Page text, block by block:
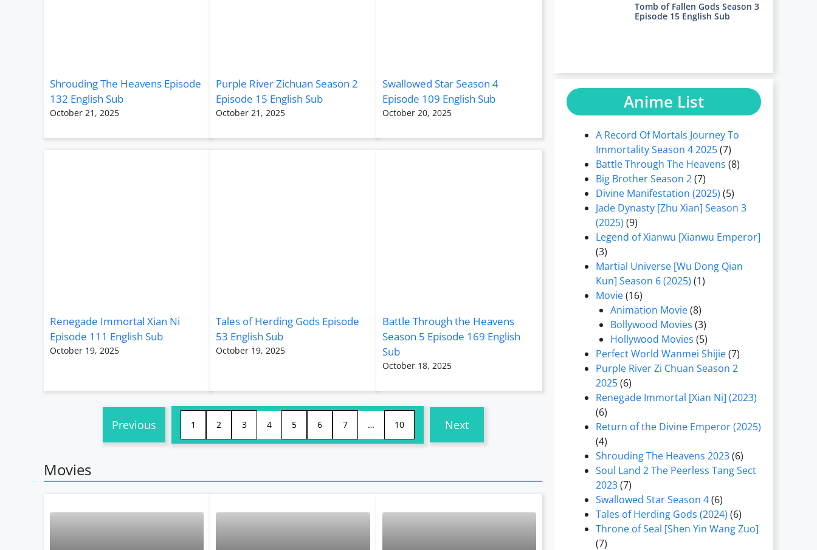
Shrouding The Heavens Episode
132 English Sub
October 21, 2025
Purple River Zichuan Season 2
Episode 15 English Sub
October 21, 2025
Swallowed Star Season 4
Episode 109 English Sub
October 20, 2025
Renegade Immortal Xian Ni
Episode 111 English Sub
October 19, 2025
Tales of Herding Gods Episode
53 English Sub
October 19, 2025
Battle Through the Heavens
Season 5 Episode 169 English
Sub
October 18, 2025
Previous 1 2 3 4 5 6 7 … 10 Next
Movies
Tomb of Fallen Gods Season 3
Episode 15 English Sub
Anime List
A Record Of Mortals Journey To
Immortality Season 4 2025(7)
Battle Through The Heavens (8)
Big Brother Season 2(7)
Divine Manifestation (2025) (5)
Jade Dynasty [Zhu Xian] Season 3
(2025) (9)
Legend of Xianwu [Xianwu Emperor]
(3)
Martial Universe [Wu Dong Qian
Kun] Season 6 (2025) (1)
Movie(16)
Animation Movie(8)
Bollywood Movies (3)
Hollywood Movies (5)
Perfect World Wanmei Shijie(7)
Purple River Zi Chuan Season 2
2025(6)
Renegade Immortal [Xian Ni] (2023)
(6)
Return of the Divine Emperor (2025)
(4)
Shrouding The Heavens 2023(6)
Soul Land 2 The Peerless Tang Sect
2023(7)
Swallowed Star Season 4(6)
Tales of Herding Gods (2024) (6)
Throne of Seal [Shen Yin Wang Zuo]
(7)